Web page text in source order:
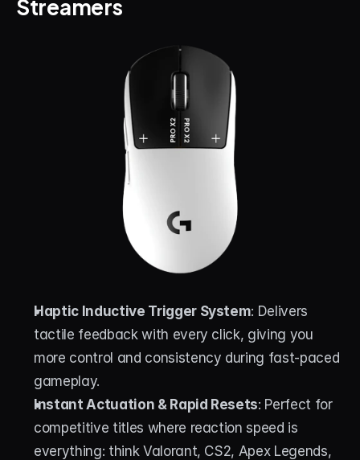
Haptic Inductive Trigger System: Delivers
tactile feedback with every click, giving you
more control and consistency during fast-paced
gameplay.
Instant Actuation & Rapid Resets: Perfect for
competitive titles where reaction speed is
everything: think Valorant, CS2, Apex Legends,